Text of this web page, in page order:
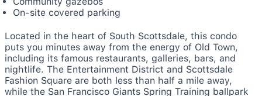
On-site covered parking
Located in the heart of South Scottsdale, this condo
puts you minutes away from the energy of Old Town,
including its famous restaurants, galleries, bars, and
nightlife. The Entertainment District and Scottsdale
Fashion Square are both less than half a mile away,
while the San Francisco Giants Spring Training ballpark